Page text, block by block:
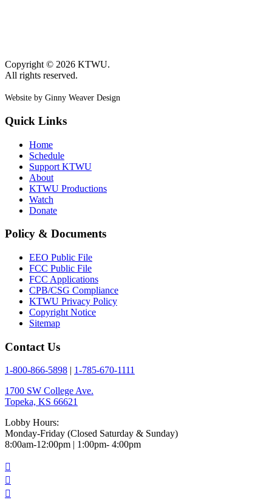
Copyright © 2026 KTWU.
All rights reserved.
Website by Ginny Weaver Design
Quick Links
Home
Schedule
Support KTWU
About
KTWU Productions
Watch
Donate
Policy & Documents
EEO Public File
FCC Public File
FCC Applications
CPB/CSG Compliance
KTWU Privacy Policy
Copyright Notice
Sitemap
Contact Us
1-800-866-5898
1-785-670-1111
1700 SW College Ave.
Topeka, KS 66621
Lobby Hours:
Monday-Friday (Closed Saturday & Sunday)
8:00am-12:00pm | 1:00pm- 4:00pm